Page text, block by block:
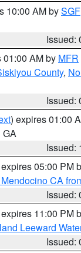
10:00 AM bySGF
Issued:
01:00 AM by MFR
County,
Issued:
) expires 01:00
GA
Issued:
05:00 PM
CA
Issued:
11:00 PM
Leeward
Issued: